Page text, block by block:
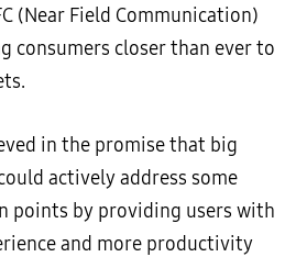
(Near Field Communication)
consumers closer than ever to
in the promise that big
actively address some
points by providing users with
and more productivity